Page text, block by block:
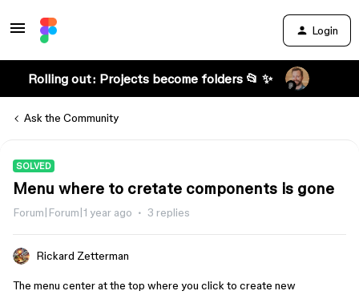
Login
Rolling out: Projects become folders 📂 ✨
Ask the Community
SOLVED
Menu where to cretate components is gone
Forum|Forum|1 year ago 3 replies
Rickard Zetterman
The menu center at the top where you click to create new